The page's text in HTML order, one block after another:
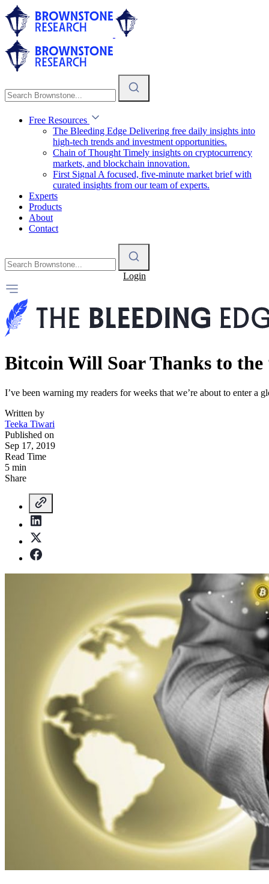
Free Resources
The Bleeding Edge Delivering free daily insights into
high-tech trends and investment opportunities.
Chain of Thought Timely insights on cryptocurrency
markets, and blockchain innovation.
First Signal A focused, five-minute market brief with
curated insights from our team of experts.
Experts
Products
About
Contact
Login
Bitcoin Will Soar Thanks to
I’ve been warning my readers for weeks that we’re about to enter a
Written by
Teeka Tiwari
Published on
Sep 17, 2019
Read Time
5 min
Share